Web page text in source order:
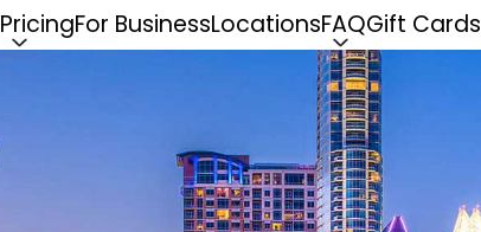
PricingFor BusinessLocationsFAQGift Cards